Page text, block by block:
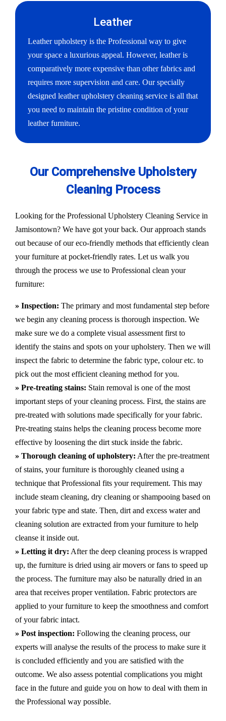
Leather
Leather upholstery is the Professional way to give
your space a luxurious appeal. However, leather is
comparatively more expensive than other fabrics and
requires more supervision and care. Our specially
designed leather upholstery cleaning service is all that
you need to maintain the pristine condition of your
leather furniture.
Our Comprehensive Upholstery
Cleaning Process
Looking for the Professional Upholstery Cleaning Service in
Jamisontown? We have got your back. Our approach stands
out because of our eco-friendly methods that efficiently clean
your furniture at pocket-friendly rates. Let us walk you
through the process we use to Professional clean your
furniture:
» Inspection: The primary and most fundamental step before
we begin any cleaning process is thorough inspection. We
make sure we do a complete visual assessment first to
identify the stains and spots on your upholstery. Then we will
inspect the fabric to determine the fabric type, colour etc. to
pick out the most efficient cleaning method for you.
» Pre-treating stains: Stain removal is one of the most
important steps of your cleaning process. First, the stains are
pre-treated with solutions made specifically for your fabric.
Pre-treating stains helps the cleaning process become more
effective by loosening the dirt stuck inside the fabric.
» Thorough cleaning of upholstery: After the pre-treatment
of stains, your furniture is thoroughly cleaned using a
technique that Professional fits your requirement. This may
include steam cleaning, dry cleaning or shampooing based on
your fabric type and state. Then, dirt and excess water and
cleaning solution are extracted from your furniture to help
cleanse it inside out.
» Letting it dry: After the deep cleaning process is wrapped
up, the furniture is dried using air movers or fans to speed up
the process. The furniture may also be naturally dried in an
area that receives proper ventilation. Fabric protectors are
applied to your furniture to keep the smoothness and comfort
of your fabric intact.
» Post inspection: Following the cleaning process, our
experts will analyse the results of the process to make sure it
is concluded efficiently and you are satisfied with the
outcome. We also assess potential complications you might
face in the future and guide you on how to deal with them in
the Professional way possible.